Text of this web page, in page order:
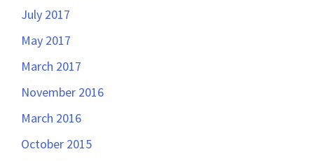
July 2017
May 2017
March 2017
November 2016
March 2016
October 2015